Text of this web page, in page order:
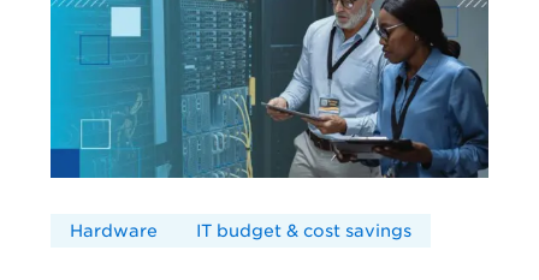
Hardware IT budget & cost savings